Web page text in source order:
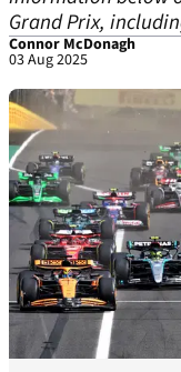
Grand Prix,
Connor McDonagh
03 Aug 2025